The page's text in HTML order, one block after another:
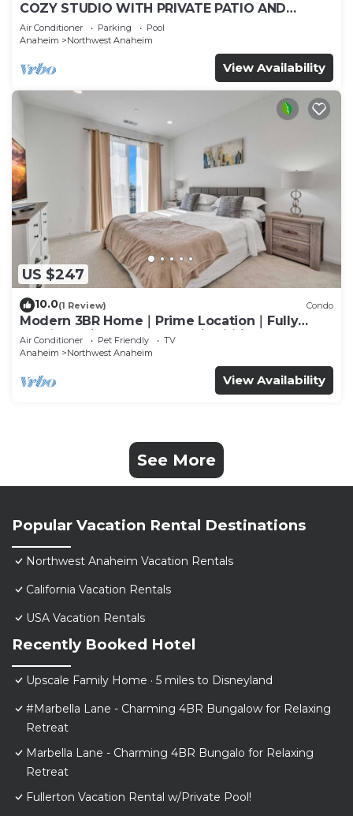
COZY STUDIO WITH PRIVATE PATIO AND
HEATED POOL
Air Conditioner Parking
Pool
Anaheim
Northwest Anaheim
View Availability
US $247
10.0(1 Review) Condo
Modern 3BR Home｜Prime Location｜Fully
Furnished｜Garage Access｜Wifi｜#42270
Air Conditioner Pet Friendly
TV
Anaheim
Northwest Anaheim
View Availability
See More
Popular Vacation Rental Destinations
Northwest Anaheim Vacation Rentals
California Vacation Rentals
USA Vacation Rentals
Recently Booked Hotel
Upscale Family Home · 5 miles to Disneyland
#Marbella Lane - Charming 4BR Bungalow for Relaxing
Retreat
Marbella Lane - Charming 4BR Bungalo for Relaxing
Retreat
Fullerton Vacation Rental w/Private Pool!